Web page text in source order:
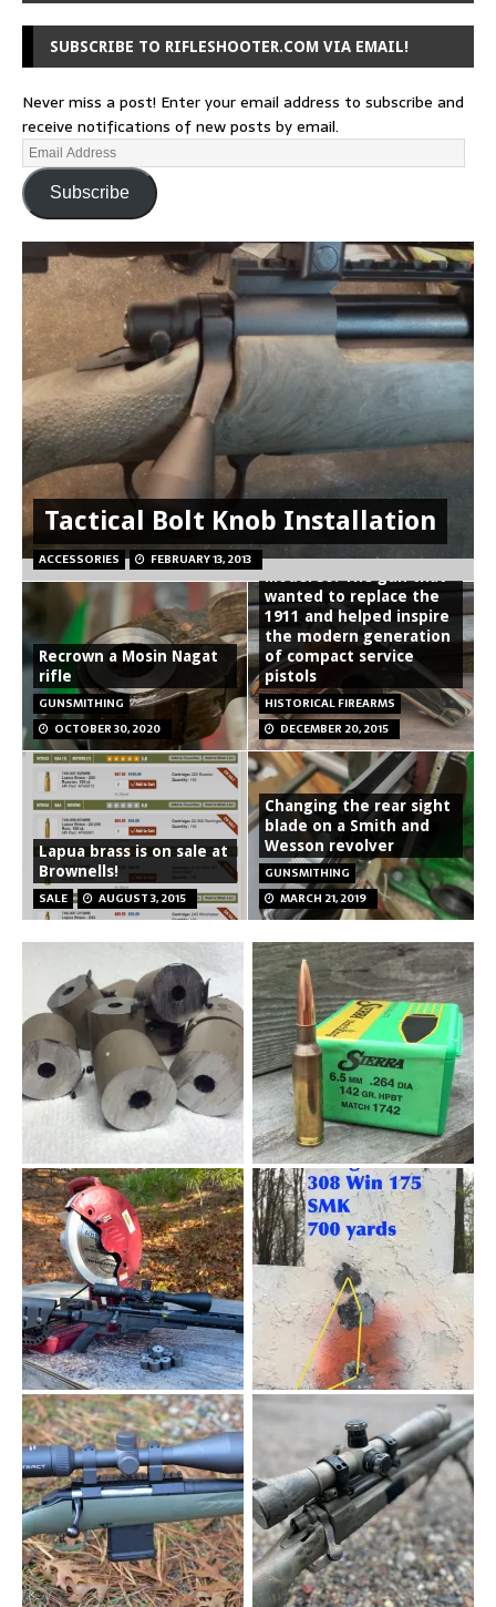
SUBSCRIBE TO RIFLESHOOTER.COM VIA EMAIL!
Never miss a post! Enter your email address to subscribe and
receive notifications of new posts by email.
Subscribe
Tactical Bolt Knob Installation
ACCESSORIES FEBRUARY 13, 2013
Recrown a Mosin Nagat
rifle
GUNSMITHING
OCTOBER 30, 2020
Smith and Wesson
wanted to replace the
1911 and helped inspire
the modern generation
of compact service
pistols
HISTORICAL FIREARMS
DECEMBER 20, 2015
Lapua brass is on sale at
Brownells!
SALE AUGUST 3, 2015
Changing the rear sight
blade on a Smith and
Wesson revolver
GUNSMITHING
MARCH 21, 2019